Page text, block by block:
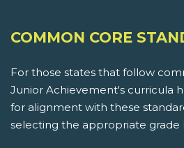
COMMON CORE
For those states that follow
Junior Achievement's curricula
for alignment with these
selecting the appropriate grade